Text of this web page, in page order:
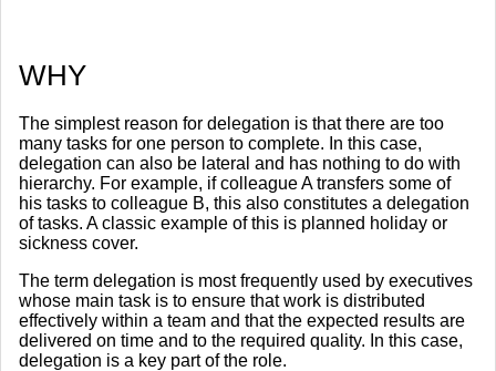
WHY
The simplest reason for delegation is that there are too
many tasks for one person to complete. In this case,
delegation can also be lateral and has nothing to do with
hierarchy. For example, if colleague A transfers some of
his tasks to colleague B, this also constitutes a delegation
of tasks. A classic example of this is planned holiday or
sickness cover.
The term delegation is most frequently used by executives
whose main task is to ensure that work is distributed
effectively within a team and that the expected results are
delivered on time and to the required quality. In this case,
delegation is a key part of the role.